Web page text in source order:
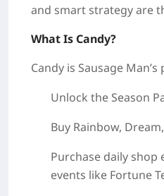
and smart strategy are
What Is Candy?
Candy is Sausage
Unlock the Season
Buy Rainbow,
Purchase daily shop
events like Fortune